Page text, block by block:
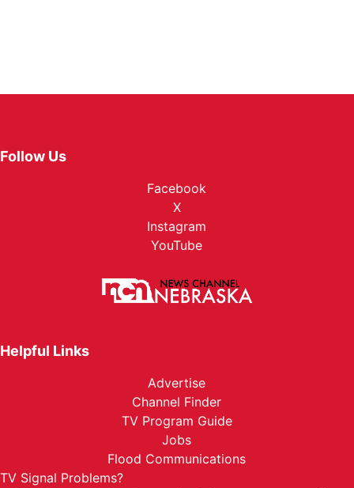
Follow Us
Facebook
X
Instagram
YouTube
Helpful Links
Advertise
Channel Finder
TV Program Guide
Jobs
Flood Communications
TV Signal Problems?